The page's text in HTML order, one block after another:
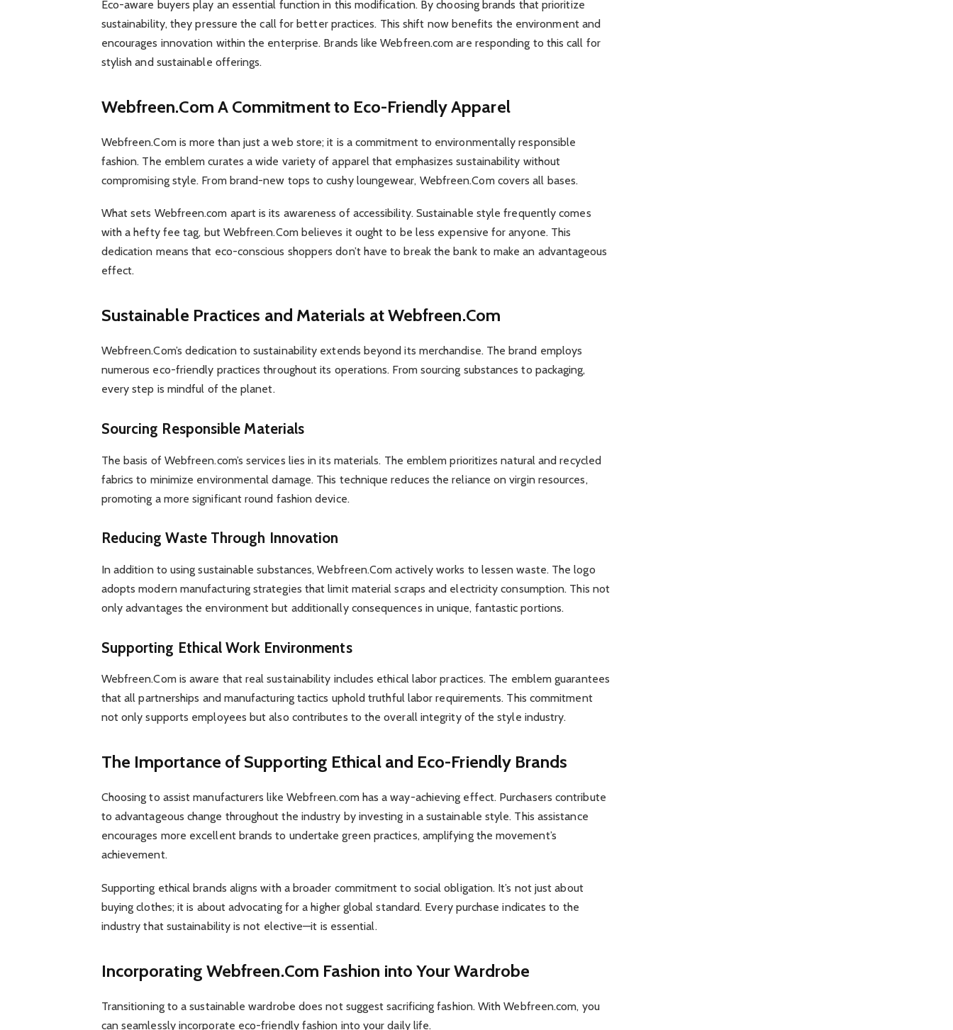
Eco-aware buyers play an essential function in this modification. By choosing brands that prioritize
sustainability, they pressure the call for better practices. This shift now benefits the environment and
encourages innovation within the enterprise. Brands like Webfreen.com are responding to this call for
stylish and sustainable offerings.
Webfreen.Com A Commitment to Eco-Friendly Apparel
Webfreen.Com is more than just a web store; it is a commitment to environmentally responsible
fashion. The emblem curates a wide variety of apparel that emphasizes sustainability without
compromising style. From brand-new tops to cushy loungewear, Webfreen.Com covers all bases.
What sets Webfreen.com apart is its awareness of accessibility. Sustainable style frequently comes
with a hefty fee tag, but Webfreen.Com believes it ought to be less expensive for anyone. This
dedication means that eco-conscious shoppers don’t have to break the bank to make an advantageous
effect.
Sustainable Practices and Materials at Webfreen.Com
Webfreen.Com’s dedication to sustainability extends beyond its merchandise. The brand employs
numerous eco-friendly practices throughout its operations. From sourcing substances to packaging,
every step is mindful of the planet.
Sourcing Responsible Materials
The basis of Webfreen.com’s services lies in its materials. The emblem prioritizes natural and recycled
fabrics to minimize environmental damage. This technique reduces the reliance on virgin resources,
promoting a more significant round fashion device.
Reducing Waste Through Innovation
In addition to using sustainable substances, Webfreen.Com actively works to lessen waste. The logo
adopts modern manufacturing strategies that limit material scraps and electricity consumption. This not
only advantages the environment but additionally consequences in unique, fantastic portions.
Supporting Ethical Work Environments
Webfreen.Com is aware that real sustainability includes ethical labor practices. The emblem guarantees
that all partnerships and manufacturing tactics uphold truthful labor requirements. This commitment
not only supports employees but also contributes to the overall integrity of the style industry.
The Importance of Supporting Ethical and Eco-Friendly Brands
Choosing to assist manufacturers like Webfreen.com has a way-achieving effect. Purchasers contribute
to advantageous change throughout the industry by investing in a sustainable style. This assistance
encourages more excellent brands to undertake green practices, amplifying the movement’s
achievement.
Supporting ethical brands aligns with a broader commitment to social obligation. It’s not just about
buying clothes; it is about advocating for a higher global standard. Every purchase indicates to the
industry that sustainability is not elective—it is essential.
Incorporating Webfreen.Com Fashion into Your Wardrobe
Transitioning to a sustainable wardrobe does not suggest sacrificing fashion. With Webfreen.com, you
can seamlessly incorporate eco-friendly fashion into your daily life.